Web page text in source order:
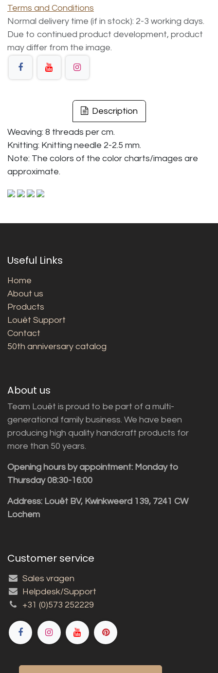
Terms and Conditions
Normal delivery time (if in stock): 2-3 working days.
Due to continued product development, product
may differ from the image.
Description
Weaving: 8 threads per cm.
Knitting: Knitting needle 2-2.5 mm.
Note: The colors of the color charts/images are
approximate.
Useful Links
Home
About us
Products
Louët Support
Contact
50th anniversary catalog
About us
Team Louët is proud to be part of a multi-
generational family business. We have been
producing high quality handcraft products for
more than 50 years.
Opening hours by appointment: Monday to
Thursday 08:30-16:00
Address: Louët BV, Kwinkweerd 139, 7241 CW
Lochem
Customer service
Sales vragen
Helpdesk/Support
+31 (0)573 252229